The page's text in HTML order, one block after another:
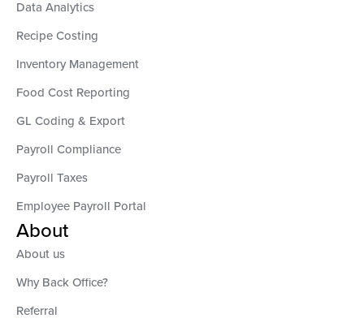
Data Analytics
Recipe Costing
Inventory Management
Food Cost Reporting
GL Coding & Export
Payroll Compliance
Payroll Taxes
Employee Payroll Portal
About
About us
Why Back Office?
Referral